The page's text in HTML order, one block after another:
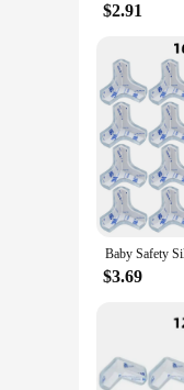
$2.91
$3.69